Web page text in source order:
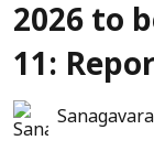
2026 to
11: